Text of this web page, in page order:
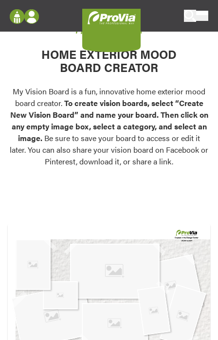
Configure doors and windows, or visualize
your home in 2D or 3D with ProVia products.
Palettes & Colors
Find pre-selected exterior color palettes and
exterior color inspiration.
Trending
Browse some of our most popular door,
own vision boards.
Log In
Register
My Vision Boards
Register Using Your entryLINK Credentials
My Vision Board
HOME EXTERIOR MOOD
BOARD CREATOR
My Vision Board is a fun, innovative home exterior mood
board creator.To create vision boards, select “Create
New Vision Board” and name your board. Then click on
any empty image box, select a category, and select an
image. Be sure to save your board to access or edit it
later. You can also share your vision board on Facebook or
Pinterest, download it, or share a link.
Created in theDesign Center
at provia.com